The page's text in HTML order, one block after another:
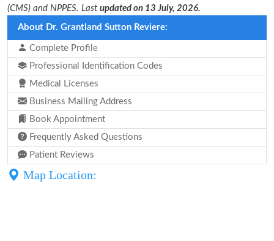
(CMS) and NPPES. Last updated on 13 July, 2026.
About Dr. Grantland Sutton Reviere:
Complete Profile
Professional Identification Codes
Medical Licenses
Business Mailing Address
Book Appointment
Frequently Asked Questions
Patient Reviews
Map Location: